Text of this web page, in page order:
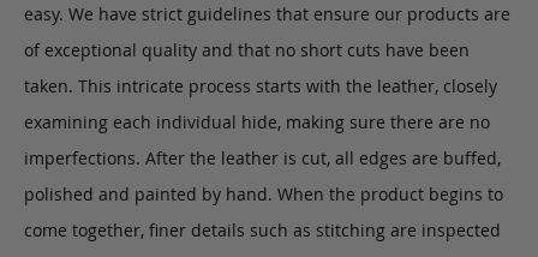
easy. We have strict guidelines that ensure our products are
of exceptional quality and that no short cuts have been
taken. This intricate process starts with the leather, closely
examining each individual hide, making sure there are no
imperfections. After the leather is cut, all edges are buffed,
polished and painted by hand. When the product begins to
come together, finer details such as stitching are inspected